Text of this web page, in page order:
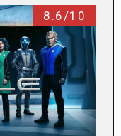
8.6/10